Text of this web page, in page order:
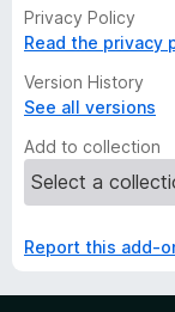
Privacy Policy
Read the privacy
Version History
See all versions
Add to collection
Report this add-